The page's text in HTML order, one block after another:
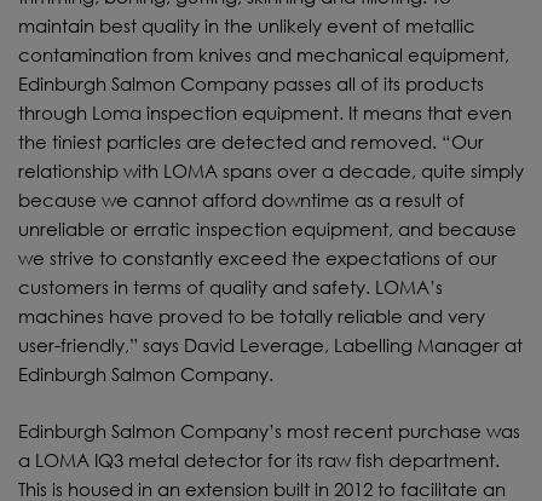
maintain best quality in the unlikely event of metallic
contamination from knives and mechanical equipment,
Edinburgh Salmon Company passes all of its products
through Loma inspection equipment. It means that even
the tiniest particles are detected and removed. “Our
relationship with LOMA spans over a decade, quite simply
because we cannot afford downtime as a result of
unreliable or erratic inspection equipment, and because
we strive to constantly exceed the expectations of our
customers in terms of quality and safety. LOMA’s
machines have proved to be totally reliable and very
user-friendly,” says David Leverage, Labelling Manager at
Edinburgh Salmon Company.
Edinburgh Salmon Company’s most recent purchase was
a LOMA IQ3 metal detector for its raw fish department.
This is housed in an extension built in 2012 to facilitate an